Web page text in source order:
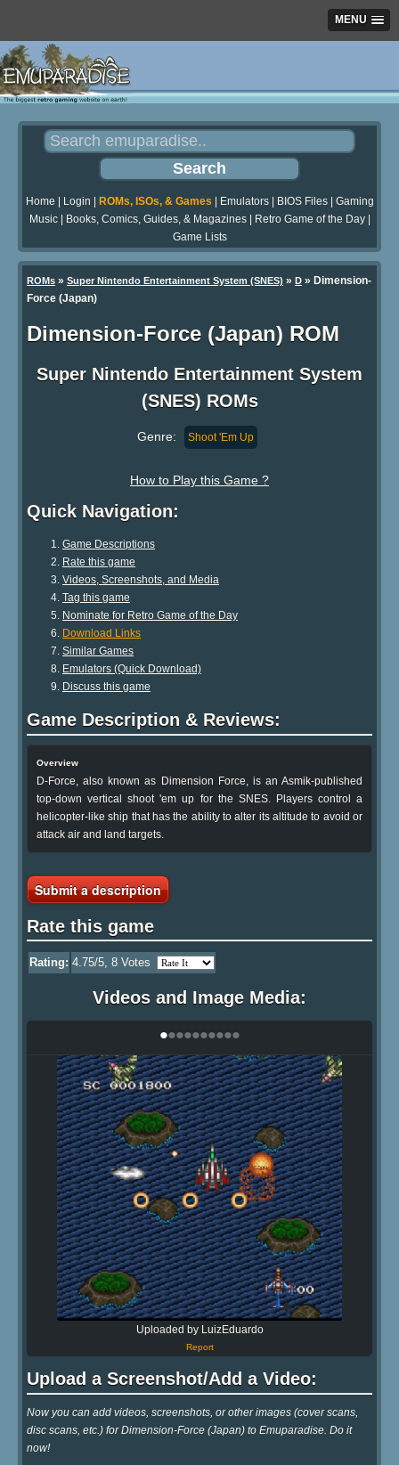
MENU
Home Login ROMs, ISOs, & Games Emulators| BIOS Files| Gaming
Music| Books, Comics, Guides, & Magazines| Retro Game of the Day|
Game Lists
ROMs » Super Nintendo Entertainment System (SNES) » D » Dimension-
Force (Japan)
Dimension-Force (Japan) ROM
Super Nintendo Entertainment System
(SNES) ROMs
Genre: Shoot 'Em Up
How to Play this Game ?
Quick Navigation:
Game Descriptions
Rate this game
Videos, Screenshots, and Media
Tag this game
Nominate for Retro Game of the Day
Download Links
Similar Games
Emulators (Quick Download)
Discuss this game
Game Description & Reviews:
Overview
D-Force, also known as Dimension Force, is an Asmik-published
top-down vertical shoot 'em up for the SNES. Players control a
helicopter-like ship that has the ability to alter its altitude to avoid or
attack air and land targets.
Submit a description
Rate this game
Rating: 4.75/5, 8 Votes
Videos and Image Media:
••••••••••
Uploaded by LuizEduardo
Report
Upload a Screenshot/Add a Video:
Now you can add videos, screenshots, or other images (cover scans,
disc scans, etc.) for Dimension-Force (Japan) to Emuparadise. Do it
now!